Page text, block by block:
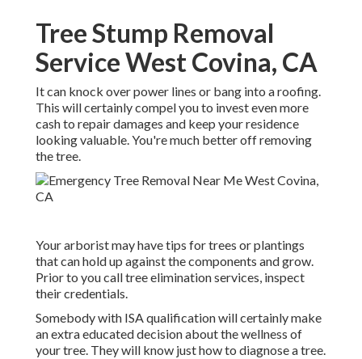
Tree Stump Removal
Service West Covina, CA
It can knock over power lines or bang into a roofing.
This will certainly compel you to invest even more
cash to repair damages and keep your residence
looking valuable. You're much better off removing
the tree.
Your arborist may have tips for trees or plantings
that can hold up against the components and grow.
Prior to you call tree elimination services, inspect
their credentials.
Somebody with ISA qualification will certainly make
an extra educated decision about the wellness of
your tree. They will know just how to diagnose a tree.